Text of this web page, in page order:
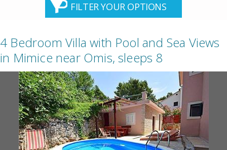
FILTER YOUR OPTIONS
4 Bedroom Villa with Pool and Sea Views
in Mimice near Omis, sleeps 8